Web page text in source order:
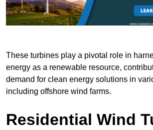
These turbines play a pivotal role in
energy as a renewable resource,
demand for clean energy solutions in
including offshore wind farms.
Residential Wind